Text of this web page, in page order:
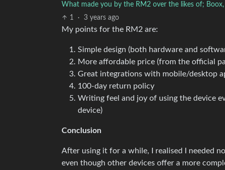
What made you by the RM2 over the likes of;
1 · 3 years ago
My points for the RM2 are:
Simple design (both hardware and
More affordable price (from the official
Great integrations with mobile/desktop
100-day return policy
Writing feel and joy of using the device
device)
Conclusion
After using it for a while, I realised I needed
even though other devices offer a more